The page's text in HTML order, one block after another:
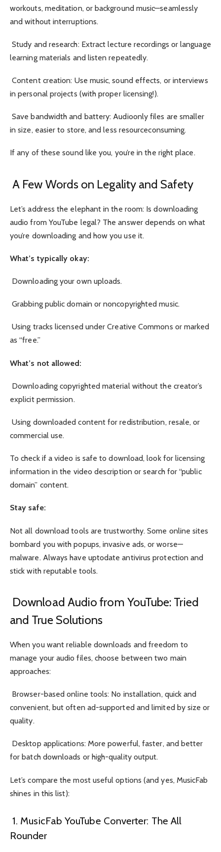
workouts, meditation, or background music—seamlessly
and without interruptions.
Study and research: Extract lecture recordings or language
learning materials and listen repeatedly.
Content creation: Use music, sound effects, or interviews
in personal projects (with proper licensing!).
Save bandwidth and battery: Audioonly files are smaller
in size, easier to store, and less resourceconsuming.
If any of these sound like you, you’re in the right place.
A Few Words on Legality and Safety
Let’s address the elephant in the room: Is downloading
audio from YouTube legal? The answer depends on what
you’re downloading and how you use it.
What’s typically okay:
Downloading your own uploads.
Grabbing public domain or noncopyrighted music.
Using tracks licensed under Creative Commons or marked
as “free.”
What’s not allowed:
Downloading copyrighted material without the creator’s
explicit permission.
Using downloaded content for redistribution, resale, or
commercial use.
To check if a video is safe to download, look for licensing
information in the video description or search for “public
domain” content.
Stay safe:
Not all download tools are trustworthy. Some online sites
bombard you with popups, invasive ads, or worse—
malware. Always have uptodate antivirus protection and
stick with reputable tools.
Download Audio from YouTube: Tried
and True Solutions
When you want reliable downloads and freedom to
manage your audio files, choose between two main
approaches:
Browser-based online tools: No installation, quick and
convenient, but often ad-supported and limited by size or
quality.
Desktop applications: More powerful, faster, and better
for batch downloads or high-quality output.
Let’s compare the most useful options (and yes, MusicFab
shines in this list):
1. MusicFab YouTube Converter: The All
Rounder